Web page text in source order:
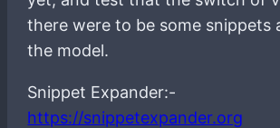
there were to be some snippets
the model.
Snippet Expander:-
https://snippetexpander.org